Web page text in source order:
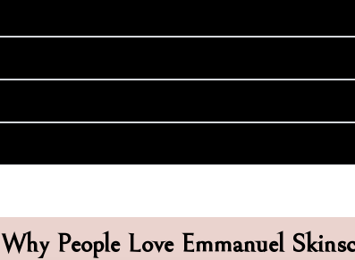
Why People Love Emmanuel